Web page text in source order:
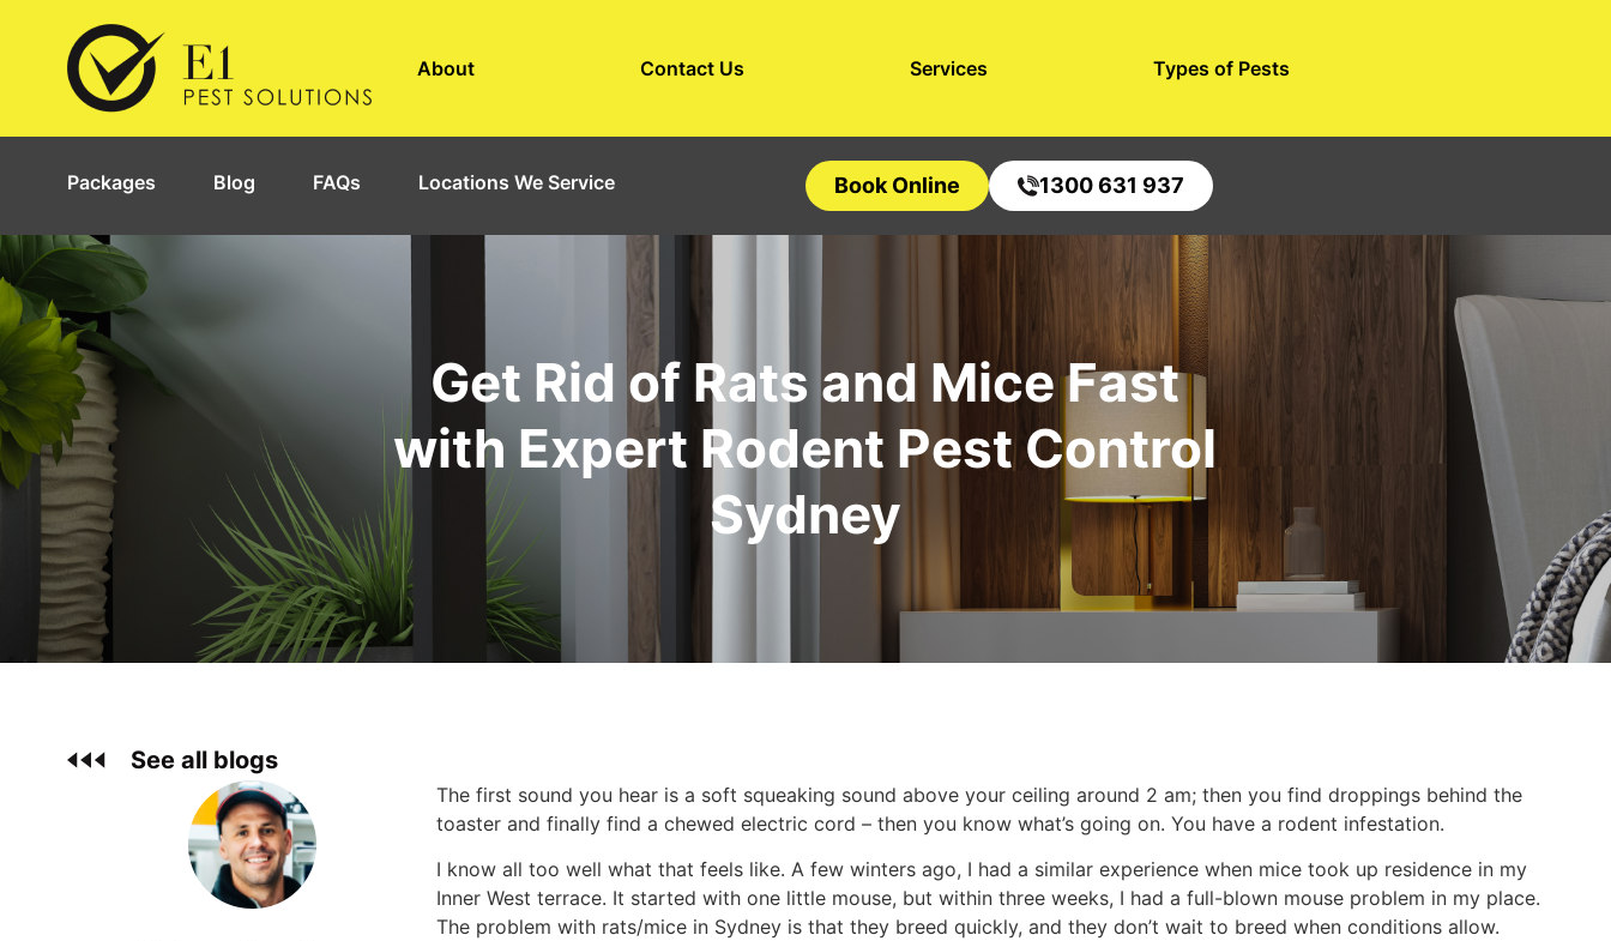
About Contact Us Services Types of Pests
Packages Blog FAQs Locations We Service Book Online 1300 631 937
Get Rid of Rats and Mice Fast
with Expert Rodent Pest Control
Sydney
See all blogs
The first sound you hear is a soft squeaking sound above your ceiling around 2 am; then you find droppings behind the
toaster and finally find a chewed electric cord – then you know what’s going on. You have a rodent infestation.
I know all too well what that feels like. A few winters ago, I had a similar experience when mice took up residence in my
Inner West terrace. It started with one little mouse, but within three weeks, I had a full-blown mouse problem in my place.
The problem with rats/mice in Sydney is that they breed quickly, and they don’t wait to breed when conditions allow.